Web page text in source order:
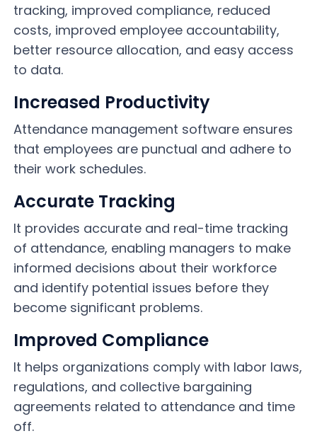
tracking, improved compliance, reduced
costs, improved employee accountability,
better resource allocation, and easy access
to data.
Increased Productivity
Attendance management software ensures
that employees are punctual and adhere to
their work schedules.
Accurate Tracking
It provides accurate and real-time tracking
of attendance, enabling managers to make
informed decisions about their workforce
and identify potential issues before they
become significant problems.
Improved Compliance
It helps organizations comply with labor laws,
regulations, and collective bargaining
agreements related to attendance and time
off.